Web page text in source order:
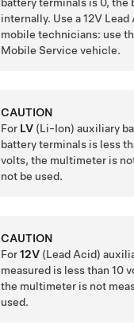
internally. Use a 12V
mobile technicians: use
Mobile Service vehicle.
CAUTION
For LV (Li-Ion) auxiliary
battery terminals is less
volts, the multimeter is
not be used.
CAUTION
For12V (Lead Acid)
measured is less than 10
the multimeter is not
used.